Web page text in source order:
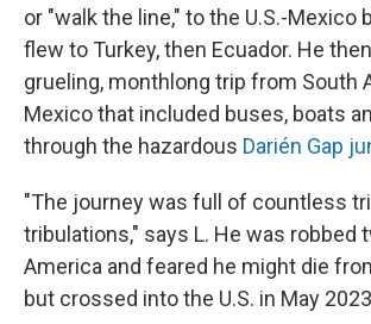
or "walk the line," to the U.S.-Mexico
flew to Turkey, then Ecuador. He
grueling, monthlong trip from South
Mexico that included buses, boats
through the hazardous Darién Gap
"The journey was full of countless
tribulations," says L. He was robbed
America and feared he might die
but crossed into the U.S. in May